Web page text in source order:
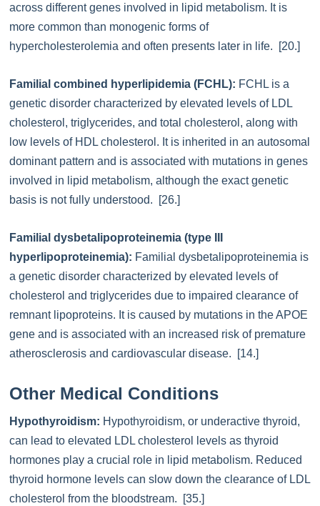
across different genes involved in lipid metabolism. It is
more common than monogenic forms of
hypercholesterolemia and often presents later in life. [20.]
Familial combined hyperlipidemia (FCHL): FCHL is a
genetic disorder characterized by elevated levels of LDL
cholesterol, triglycerides, and total cholesterol, along with
low levels of HDL cholesterol. It is inherited in an autosomal
dominant pattern and is associated with mutations in genes
involved in lipid metabolism, although the exact genetic
basis is not fully understood. [26.]
Familial dysbetalipoproteinemia (type III
hyperlipoproteinemia): Familial dysbetalipoproteinemia is
a genetic disorder characterized by elevated levels of
cholesterol and triglycerides due to impaired clearance of
remnant lipoproteins. It is caused by mutations in the APOE
gene and is associated with an increased risk of premature
atherosclerosis and cardiovascular disease. [14.]
Other Medical Conditions
Hypothyroidism: Hypothyroidism, or underactive thyroid,
can lead to elevated LDL cholesterol levels as thyroid
hormones play a crucial role in lipid metabolism. Reduced
thyroid hormone levels can slow down the clearance of LDL
cholesterol from the bloodstream. [35.]